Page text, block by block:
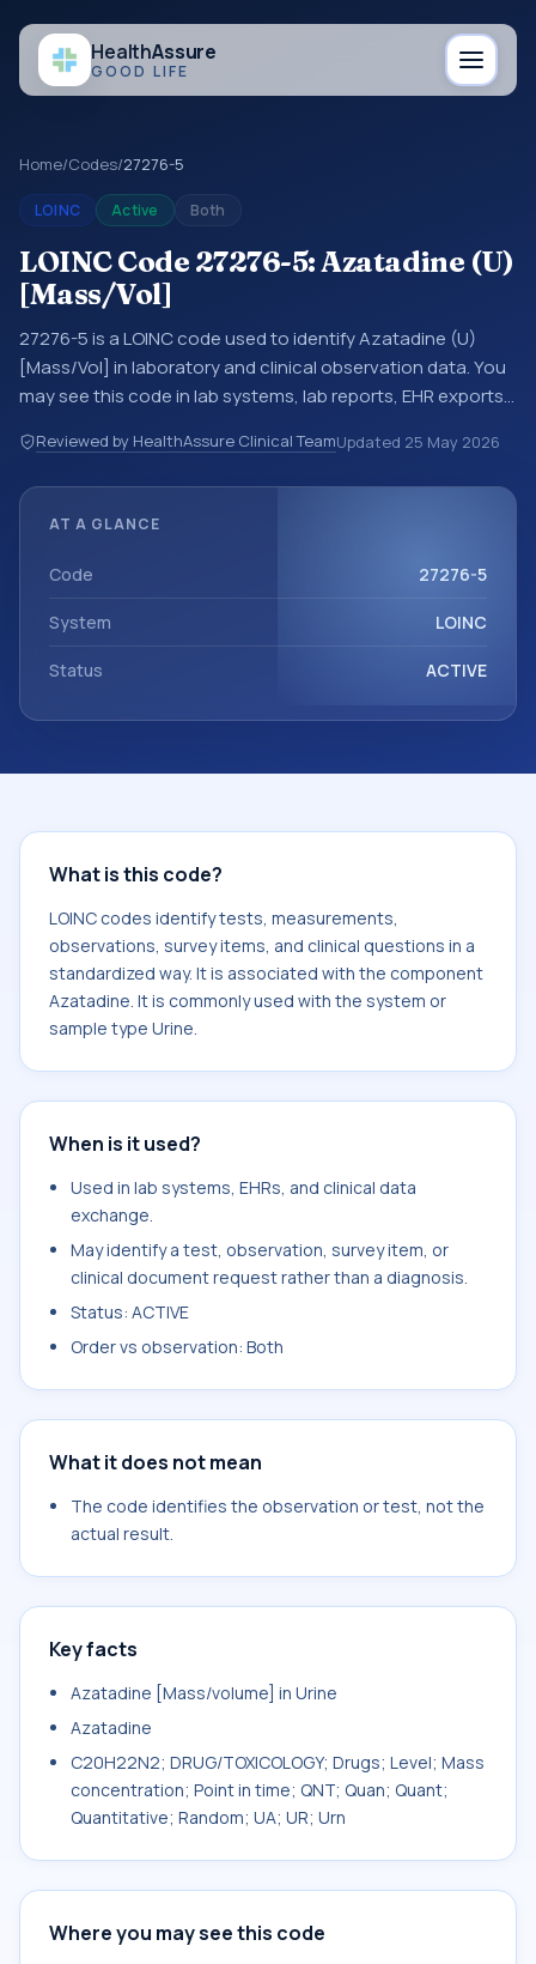
HealthAssure
GOOD LIFE
Home/Codes/27276-5
LOINC Active Both
LOINC Code 27276-5: Azatadine (U)
[Mass/Vol]
27276-5 is a LOINC code used to identify Azatadine (U)
[Mass/Vol] in laboratory and clinical observation data. You
may see this code in lab systems, lab reports, EHR exports,
exchanges. LOINC codes identify tests, measurements,
observations, survey items, and clinical questions in a
type Urine.
Reviewed by HealthAssure Clinical TeamUpdated 25 May 2026
AT A GLANCE
Code 27276-5
System LOINC
Status ACTIVE
What is this code?
LOINC codes identify tests, measurements,
observations, survey items, and clinical questions in a
standardized way. It is associated with the component
Azatadine. It is commonly used with the system or
sample type Urine.
When is it used?
Used in lab systems, EHRs, and clinical data
exchange.
May identify a test, observation, survey item, or
clinical document request rather than a diagnosis.
Status: ACTIVE
Order vs observation: Both
What it does not mean
The code identifies the observation or test, not the
actual result.
Key facts
Azatadine [Mass/volume] in Urine
Azatadine
C20H22N2; DRUG/TOXICOLOGY; Drugs; Level; Mass
concentration; Point in time; QNT; Quan; Quant;
Quantitative; Random; UA; UR; Urn
Where you may see this code